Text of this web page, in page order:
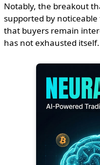
Notably, the breakout
supported by
that buyers remain
has not exhausted itself.